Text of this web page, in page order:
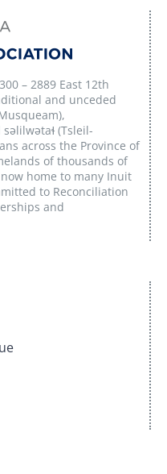
– 2889 East 12th
and unceded
(Tsleil-
across the Province of
of thousands of
home to many Inuit
to Reconciliation
and